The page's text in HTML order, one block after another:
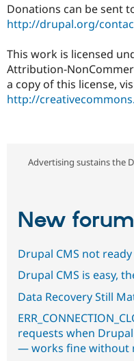
Donations can be sent
http://drupal.org/
This work is licensed
Attribution-
a copy of this license,
http://
Advertising sustains the
New
Drupal CMS not ready
Drupal CMS is easy,
Data Recovery Still
requests when
— works fine without